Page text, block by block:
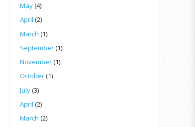
May(4)
April (2)
March (1)
September(1)
November(1)
October(1)
July(3)
April (2)
March (2)